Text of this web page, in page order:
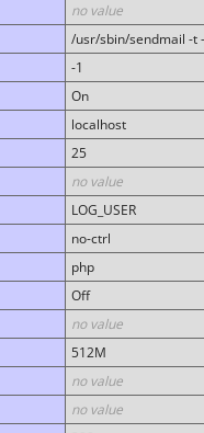
no value
/usr/sbin/sendmail -t
-1
On
localhost
25
no value
LOG_USER
no-ctrl
php
Off
no value
512M
no value
no value